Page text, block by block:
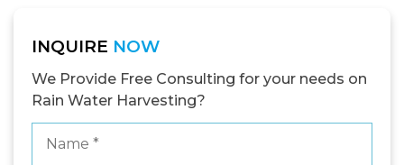
INQUIRE NOW
We Provide Free Consulting for your needs on
Rain Water Harvesting?